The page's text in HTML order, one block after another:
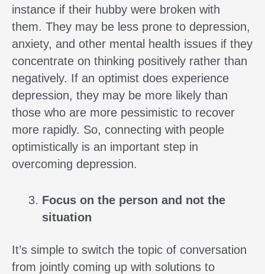
instance if their hubby were broken with
them. They may be less prone to depression,
anxiety, and other mental health issues if they
concentrate on thinking positively rather than
negatively. If an optimist does experience
depression, they may be more likely than
those who are more pessimistic to recover
more rapidly. So, connecting with people
optimistically is an important step in
overcoming depression.
Focus on the person and not the
situation
It’s simple to switch the topic of conversation
from jointly coming up with solutions to